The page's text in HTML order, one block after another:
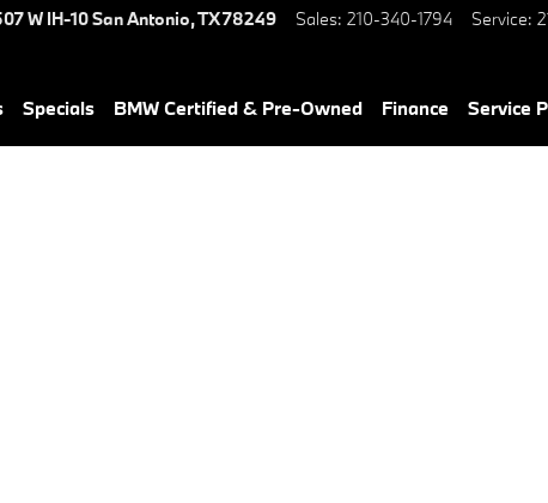
W IH-10San Antonio,TX78249 Sales: 210-340-1794 Service:
Specials BMW Certified & Pre-Owned Finance Service